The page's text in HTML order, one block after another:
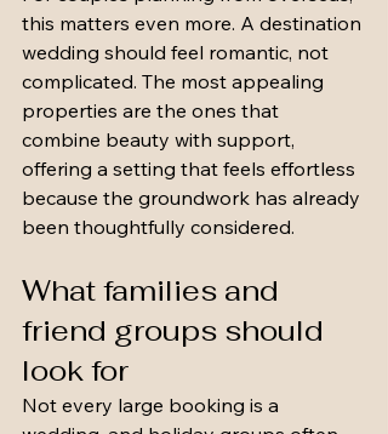
this matters even more. A destination
wedding should feel romantic, not
complicated. The most appealing
properties are the ones that
combine beauty with support,
offering a setting that feels effortless
because the groundwork has already
been thoughtfully considered.
What families and
friend groups should
look for
Not every large booking is a